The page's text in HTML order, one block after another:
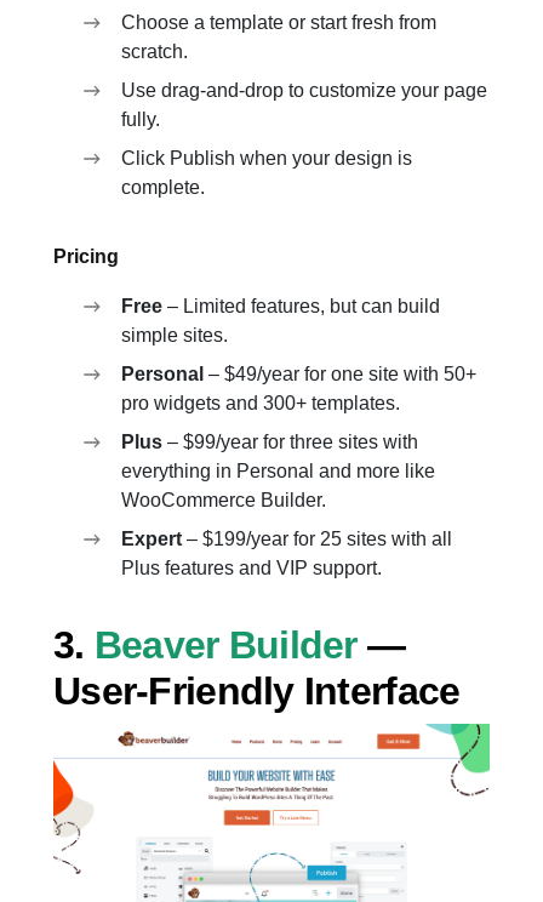
Choose a template or start fresh from
scratch.
Use drag-and-drop to customize your page
fully.
Click Publish when your design is
complete.
Pricing
Free – Limited features, but can build
simple sites.
Personal – $49/year for one site with 50+
pro widgets and 300+ templates.
Plus – $99/year for three sites with
everything in Personal and more like
WooCommerce Builder.
Expert – $199/year for 25 sites with all
Plus features and VIP support.
3. Beaver Builder—
User-Friendly Interface